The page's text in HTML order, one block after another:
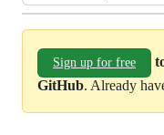
Sign up for free
GitHub. Already